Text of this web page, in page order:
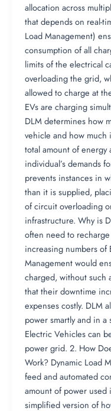
allocation across
that depends on real-
Load Management)
consumption of all
limits of the electrical
overloading the grid,
allowed to charge at
EVs are charging
DLM determines how
vehicle and how much
total amount of energy
individual’s demands
prevents instances in
than it is supplied,
of circuit overloading
infrastructure. Why is
often need to
increasing numbers of
Management would
charged, without such
that their downtime
expenses costly. DLM
power smartly and in a
Electric Vehicles can
power grid. 2. How
Work? Dynamic Load
feed and automated
amount of power used
simplified version of